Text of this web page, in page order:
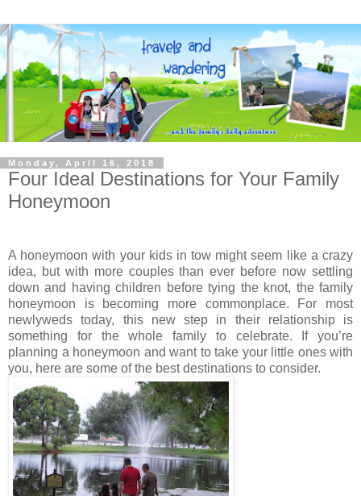
Monday, April 16, 2018
Four Ideal Destinations for Your Family
Honeymoon
A honeymoon with your kids in tow might seem like a crazy
idea, but with more couples than ever before now settling
down and having children before tying the knot, the family
honeymoon is becoming more commonplace. For most
newlyweds today, this new step in their relationship is
something for the whole family to celebrate. If you’re
planning a honeymoon and want to take your little ones with
you, here are some of the best destinations to consider.